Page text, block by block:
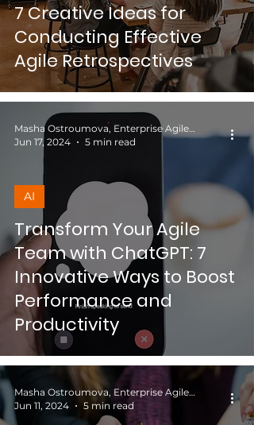
7 Creative Ideas for
Conducting Effective
Agile Retrospectives
Transform Your Agile
Team with ChatGPT: 7
Innovative Ways to Boost
Performance and
Productivity
AI
Masha Ostroumova, Enterprise Agile Coach
Jun 17, 2024
5 min read
Masha Ostroumova, Enterprise Agile Coach
Jun 11, 2024
5 min read